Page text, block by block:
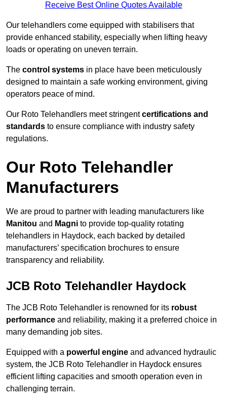
Receive Best Online Quotes Available
Our telehandlers come equipped with stabilisers that
provide enhanced stability, especially when lifting heavy
loads or operating on uneven terrain.
The control systems in place have been meticulously
designed to maintain a safe working environment, giving
operators peace of mind.
Our Roto Telehandlers meet stringentcertifications and
standards to ensure compliance with industry safety
regulations.
Our Roto Telehandler
Manufacturers
We are proud to partner with leading manufacturers like
Manitou and Magni to provide top-quality rotating
telehandlers in Haydock, each backed by detailed
manufacturers’ specification brochures to ensure
transparency and reliability.
JCB Roto Telehandler Haydock
The JCB Roto Telehandler is renowned for its robust
performance and reliability, making it a preferred choice in
many demanding job sites.
Equipped with a powerful engine and advanced hydraulic
system, the JCB Roto Telehandler in Haydock ensures
efficient lifting capacities and smooth operation even in
challenging terrain.